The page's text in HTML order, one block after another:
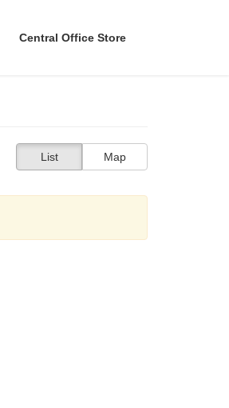
Central Office Store
List Map